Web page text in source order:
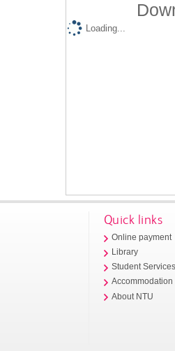
Loading...
Quick links
Online payment
Library
Student
Accommodation
About NTU